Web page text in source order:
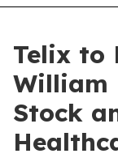
Telix to
William
Stock